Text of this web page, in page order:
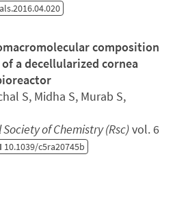
composition
a decellularized cornea
S, Midha S, Murab S,
Society of Chemistry (Rsc)vol. 6
10.1039/c5ra20745b